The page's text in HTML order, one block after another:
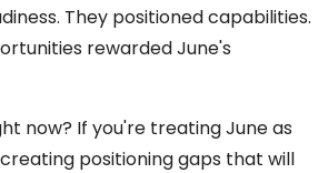
They positioned capabilities.
rewarded June's
now? If you're treating June as
positioning gaps that will